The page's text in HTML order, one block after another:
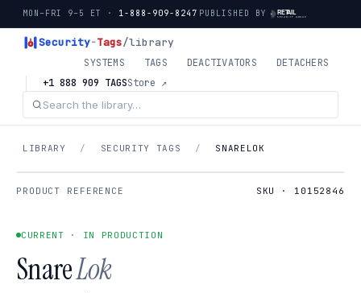
MON–FRI 9–5 ET · 1-888-909-8247 PUBLISHED BY
Security-Tags/library
SYSTEMS TAGS DEACTIVATORS
DETACHERS
+1 888 909 TAGSStore ↗
LIBRARY / SECURITY TAGS / SNARELOK
PRODUCT REFERENCE SKU · 10152846
CURRENT · IN PRODUCTION
SnareLok